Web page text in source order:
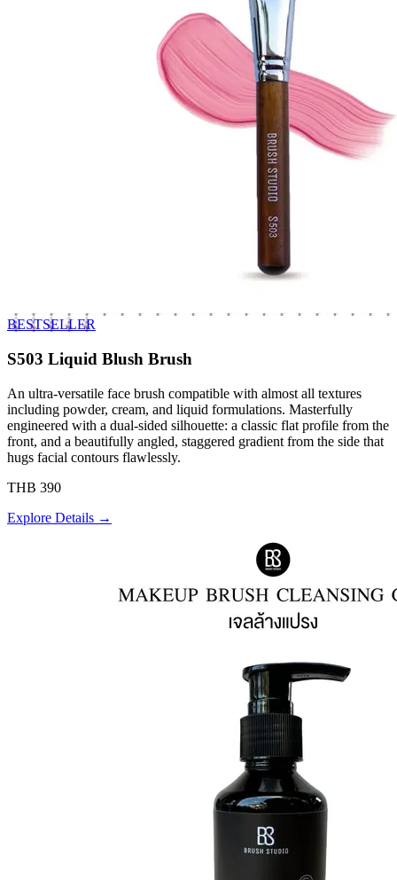
BESTSELLER
S503 Liquid Blush Brush
An ultra-versatile face brush compatible with almost all textures
including powder, cream, and liquid formulations. Masterfully
engineered with a dual-sided silhouette: a classic flat profile from the
front, and a beautifully angled, staggered gradient from the side that
hugs facial contours flawlessly.
THB 390
Explore Details →